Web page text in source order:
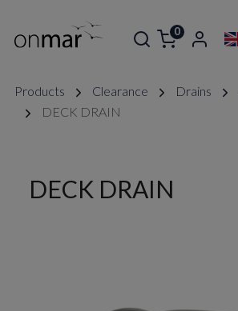
0
Products Clearance Drains
DECK DRAIN
DECK DRAIN